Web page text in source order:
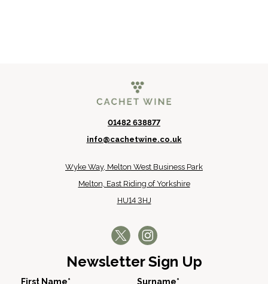
01482 638877
info@cachetwine.co.uk
Wyke Way, Melton West Business Park
Melton, East Riding of Yorkshire
HU14 3HJ
Newsletter Sign Up
First Name* Surname*